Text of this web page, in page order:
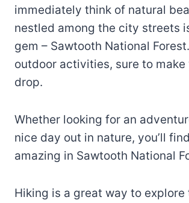
immediately think of natural
nestled among the city streets
gem – Sawtooth National
outdoor activities, sure to make
drop.
Whether looking for an
nice day out in nature, you’ll
amazing in Sawtooth National
Hiking is a great way to explore